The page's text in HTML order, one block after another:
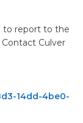
to report to the
Culver
14dd-4be0-